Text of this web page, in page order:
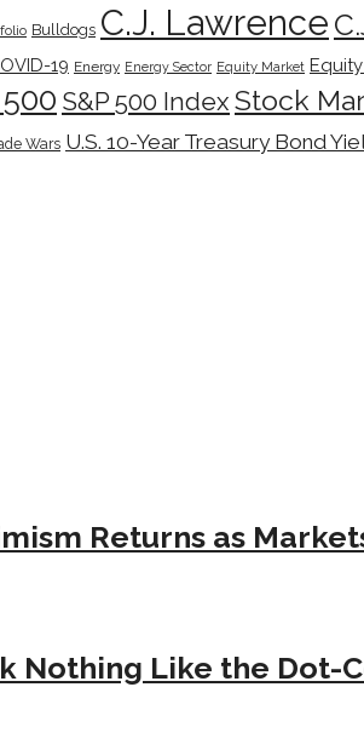
Bulldogs C.J. Lawrence
19 Energy Energy Sector Equity Market
S&P 500 Index Stock
Wars U.S. 10-Year Treasury Bond
Returns as
Nothing Like the Dot-